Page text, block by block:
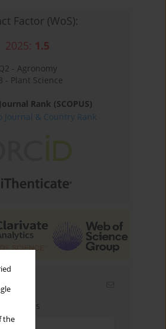
the
Factor (WoS):
2025: 1.5
- Agronomy
- Plant Science
Rank (SCOPUS)
address